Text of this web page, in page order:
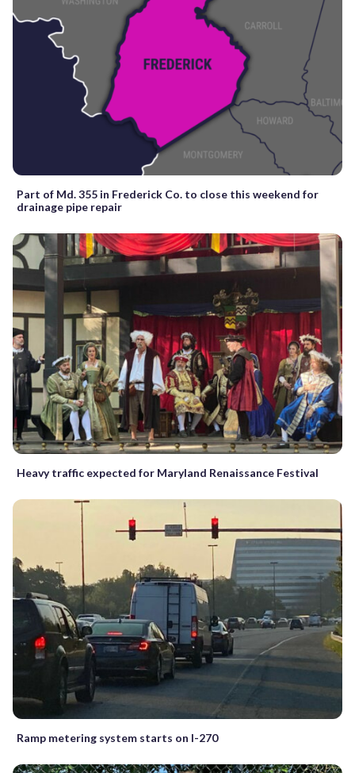
Part of Md. 355 in Frederick Co. to close this weekend for
drainage pipe repair
Heavy traffic expected for Maryland Renaissance Festival
Ramp metering system starts on I-270